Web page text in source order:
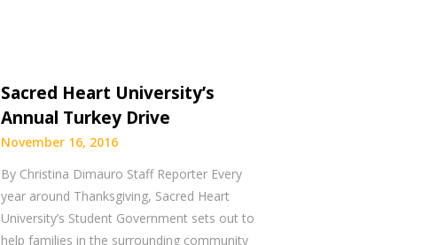
Sacred Heart University’s
Annual Turkey Drive
November 16, 2016
By Christina Dimauro Staff Reporter Every
year around Thanksgiving, Sacred Heart
University’s Student Government sets out to
help families in the surrounding community